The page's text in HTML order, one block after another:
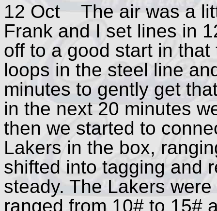
12 Oct The air was a
Frank and I set lines in
off to a good start in
loops in the steel line
minutes to gently get
in the next 20 minutes
then we started to
Lakers in the box,
shifted into tagging and
steady. The Lakers
ranged from 10# to 15#